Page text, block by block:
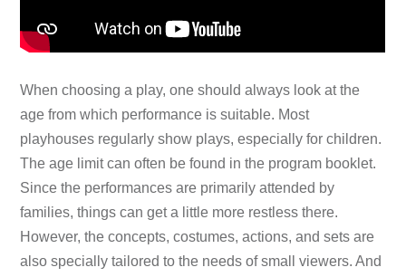
When choosing a play, one should always look at the
age from which performance is suitable. Most
playhouses regularly show plays, especially for children.
The age limit can often be found in the program booklet.
Since the performances are primarily attended by
families, things can get a little more restless there.
However, the concepts, costumes, actions, and sets are
also specially tailored to the needs of small viewers. And